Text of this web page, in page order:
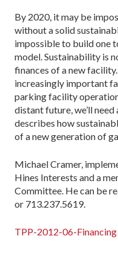
By 2020, it may be
without a solid
impossible to build one
model. Sustainability is
finances of a new
increasingly important
parking facility
distant future, we’ll
describes how
of a new generation of
Michael Cramer,
Hines Interests and a
Committee. He can be
or 713.237.5619.
TPP-2012-06-